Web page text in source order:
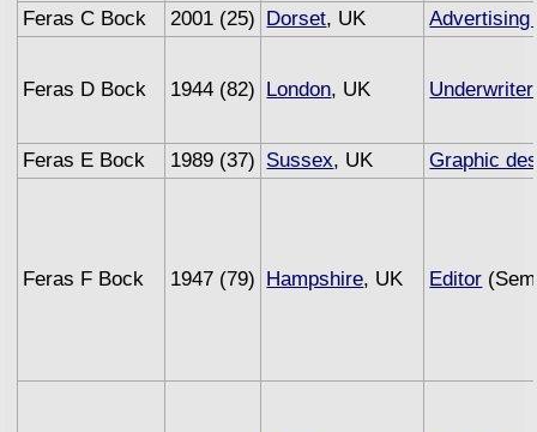
Feras C Bock
2001 (25) Dorset, UK Advertising
Feras D Bock 1944 (82) London, UK Underwriter
Feras E Bock 1989 (37) Sussex, UK Graphic
Feras F Bock 1947 (79) Hampshire, UK Editor